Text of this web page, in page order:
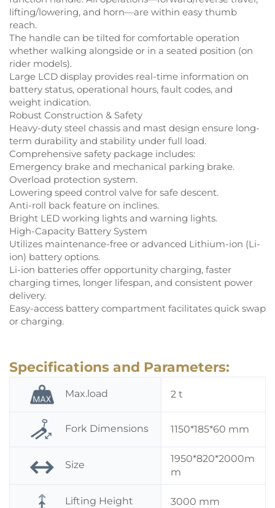
lifting/lowering, and horn—are within easy thumb
reach.
The handle can be tilted for comfortable operation
whether walking alongside or in a seated position (on
rider models).
Large LCD display provides real-time information on
battery status, operational hours, fault codes, and
weight indication.
Robust Construction & Safety
Heavy-duty steel chassis and mast design ensure long-
term durability and stability under full load.
Comprehensive safety package includes:
Emergency brake and mechanical parking brake.
Overload protection system.
Lowering speed control valve for safe descent.
Anti-roll back feature on inclines.
Bright LED working lights and warning lights.
High-Capacity Battery System
Utilizes maintenance-free or advanced Lithium-ion (Li-
ion) battery options.
Li-ion batteries offer opportunity charging, faster
charging times, longer lifespan, and consistent power
delivery.
Easy-access battery compartment facilitates quick swap
or charging.
Specifications and Parameters:
Max.load 2 t
Fork Dimensions 1150*185*60 mm
Size
1950*820*2000m
m
Lifting Height 3000 mm